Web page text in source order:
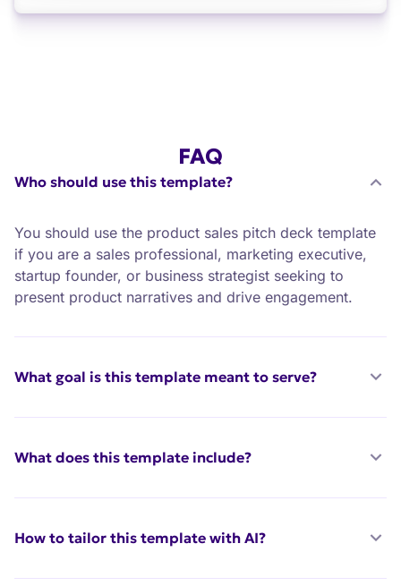
FAQ
Who should use this template?
You should use the product sales pitch deck template
if you are a sales professional, marketing executive,
startup founder, or business strategist seeking to
present product narratives and drive engagement.
What goal is this template meant to serve?
What does this template include?
How to tailor this template with AI?